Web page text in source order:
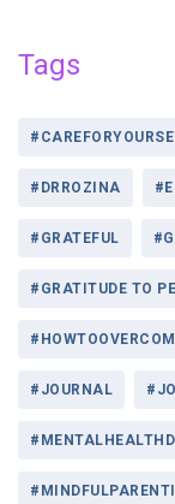
Tags
#DRROZINA
#GRATEFUL
#GRATITUDE TO
#JOURNAL